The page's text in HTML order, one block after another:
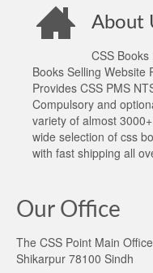
About
CSS
Books Selling Website
Provides CSS PMS
Compulsory and
variety of almost
wide selection of css
with fast shipping all
Our Office
The CSS Point Main
Shikarpur 78100 Sindh